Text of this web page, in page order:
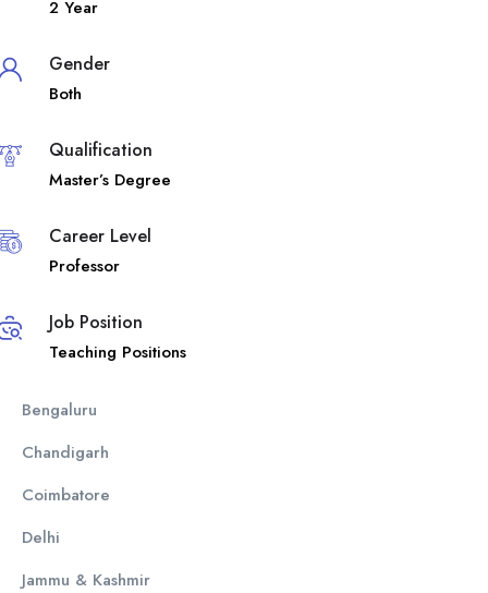
2 Year
Gender
Both
Qualification
Master’s Degree
Career Level
Professor
Job Position
Teaching Positions
Bengaluru
Chandigarh
Coimbatore
Delhi
Jammu & Kashmir